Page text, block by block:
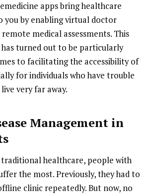
apps bring healthcare
you by enabling virtual doctor
medical assessments. This
turned out to be particularly
to facilitating the accessibility of
for individuals who have trouble
very far away.
Management in
healthcare, people with
the most. Previously, they had to
clinic repeatedly. But now, no